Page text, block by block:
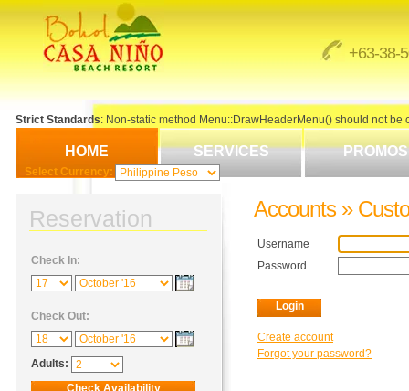
+63-38-
Strict Standards: Non-static method Menu::DrawHeaderMenu() should not
HOME SERVICES PROMOS
Select Currency:
Reservation
Check In:
Check Out:
Adults:
Accounts »
Username
Password
Create account
Forgot your password?